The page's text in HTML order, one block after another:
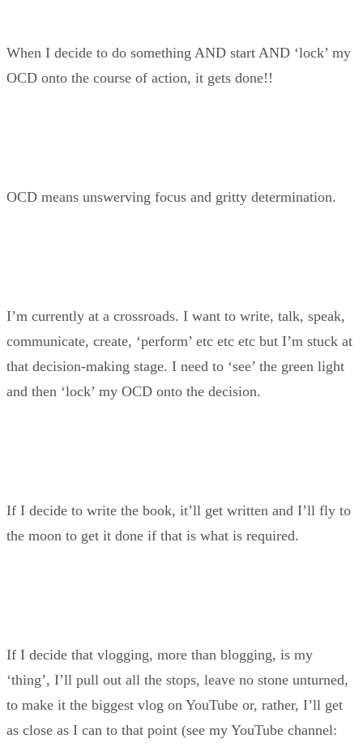
When I decide to do something AND start AND ‘lock’ my
OCD onto the course of action, it gets done!!
OCD means unswerving focus and gritty determination.
I’m currently at a crossroads. I want to write, talk, speak,
communicate, create, ‘perform’ etc etc etc but I’m stuck at
that decision-making stage. I need to ‘see’ the green light
and then ‘lock’ my OCD onto the decision.
If I decide to write the book, it’ll get written and I’ll fly to
the moon to get it done if that is what is required.
If I decide that vlogging, more than blogging, is my
‘thing’, I’ll pull out all the stops, leave no stone unturned,
to make it the biggest vlog on YouTube or, rather, I’ll get
as close as I can to that point (see my YouTube channel: